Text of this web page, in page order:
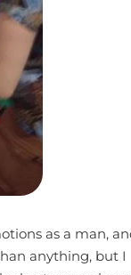
as a man,
anything, but I